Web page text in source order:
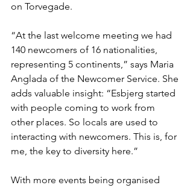
on Torvegade.
“At the last welcome meeting we had
140 newcomers of 16 nationalities,
representing 5 continents,” says Maria
Anglada of the Newcomer Service. She
adds valuable insight: “Esbjerg started
with people coming to work from
other places. So locals are used to
interacting with newcomers. This is, for
me, the key to diversity here.”
With more events being organised